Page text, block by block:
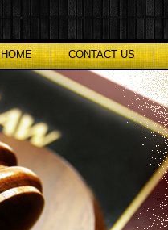
HOME
CONTACT US